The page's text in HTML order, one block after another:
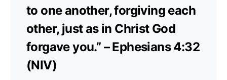
to one another, forgiving each
other, just as in Christ God
forgave you.” – Ephesians 4:32
(NIV)